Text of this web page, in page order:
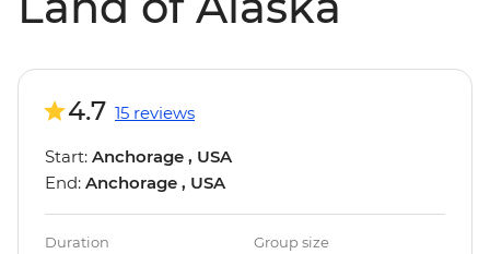
4.7 15 reviews
Start: Anchorage , USA
End: Anchorage , USA
Duration Group size